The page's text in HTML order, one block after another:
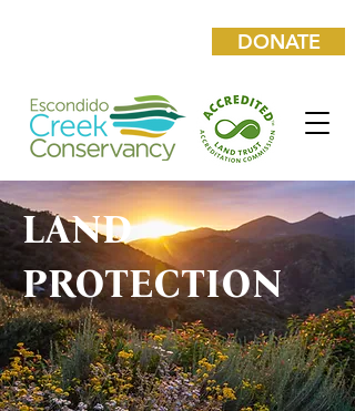
DONATE
LAND
PROTECTION